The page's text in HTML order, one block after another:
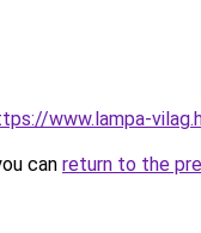
www.lampa-
can return to the